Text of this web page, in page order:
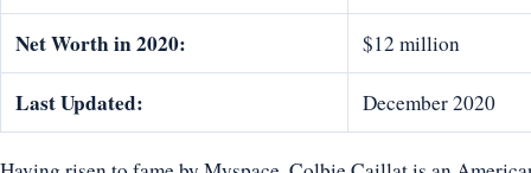
Net Worth in 2020: $12 million
Last Updated: December 2020